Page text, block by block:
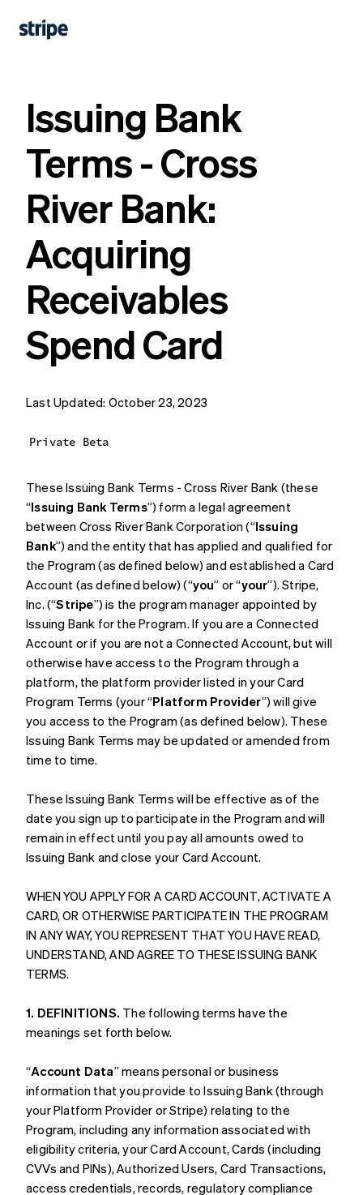
Issuing Bank
Terms - Cross
River Bank:
Acquiring
Receivables
Spend Card
Last Updated: October 23, 2023
Private Beta
These Issuing Bank Terms - Cross River Bank (these
“Issuing Bank Terms”) form a legal agreement
between Cross River Bank Corporation (“Issuing
Bank”) and the entity that has applied and qualified for
the Program (as defined below) and established a Card
Account (as defined below) (“you” or “your”). Stripe,
Inc. (“Stripe”) is the program manager appointed by
Issuing Bank for the Program. If you are a Connected
Account or if you are not a Connected Account, but will
otherwise have access to the Program through a
platform, the platform provider listed in your Card
Program Terms (your “Platform Provider”) will give
you access to the Program (as defined below). These
Issuing Bank Terms may be updated or amended from
time to time.
These Issuing Bank Terms will be effective as of the
date you sign up to participate in the Program and will
remain in effect until you pay all amounts owed to
Issuing Bank and close your Card Account.
WHEN YOU APPLY FOR A CARD ACCOUNT, ACTIVATE A
CARD, OR OTHERWISE PARTICIPATE IN THE PROGRAM
IN ANY WAY, YOU REPRESENT THAT YOU HAVE READ,
UNDERSTAND, AND AGREE TO THESE ISSUING BANK
TERMS.
1. DEFINITIONS. The following terms have the
meanings set forth below.
“Account Data” means personal or business
information that you provide to Issuing Bank (through
your Platform Provider or Stripe) relating to the
Program, including any information associated with
eligibility criteria, your Card Account, Cards (including
CVVs and PINs), Authorized Users, Card Transactions,
access credentials, records, regulatory compliance